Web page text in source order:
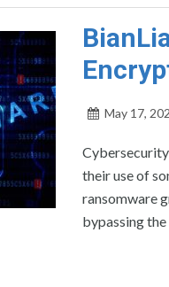
May 17,
their use of
ransomware
bypassing